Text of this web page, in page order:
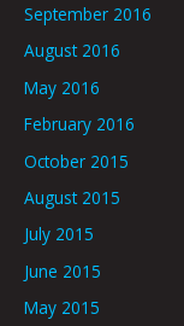
September 2016
August 2016
May 2016
February 2016
October 2015
August 2015
July 2015
June 2015
May 2015